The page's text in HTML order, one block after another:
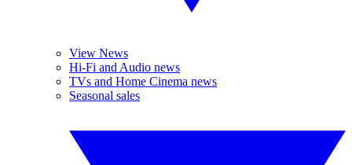
View News
Hi-Fi and Audio news
TVs and Home Cinema news
Seasonal sales